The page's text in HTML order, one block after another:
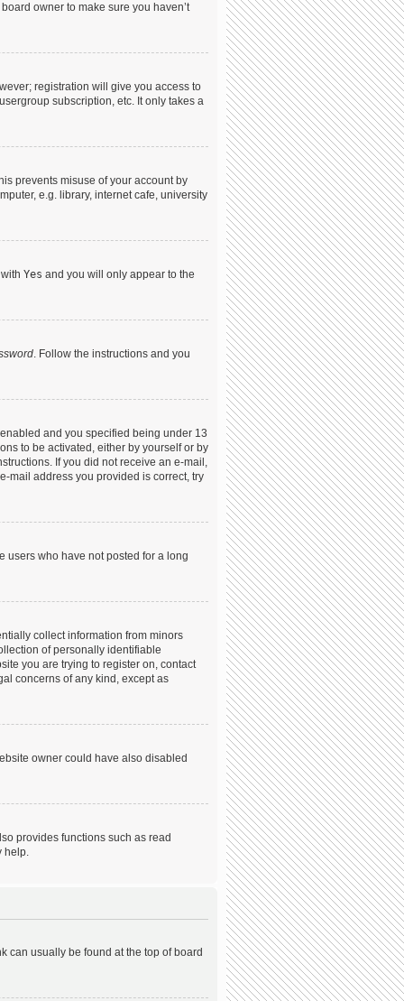
owner to make sure you haven’t
registration will give you access to
subscription, etc. It only takes a
prevents misuse of your account by
e.g. library, internet cafe, university
Yes and you will only appear to the
. Follow the instructions and you
and you specified being under 13
to be activated, either by yourself or by
If you did not receive an e-mail,
mail address you provided is correct, try
users who have not posted for a long
collect information from minors
of personally identifiable
you are trying to register on, contact
concerns of any kind, except as
owner could have also disabled
provides functions such as read
help.
can usually be found at the top of board